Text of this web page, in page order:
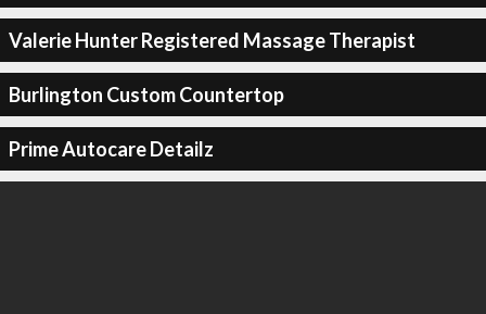
Valerie Hunter Registered Massage Therapist
Burlington Custom Countertop
Prime Autocare Detailz